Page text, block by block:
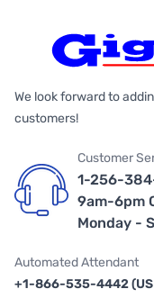
We look forward to
customers!
Customer
1-256-
9am-6pm
Monday -
Automated Attendant
+1-866-535-4442 (US